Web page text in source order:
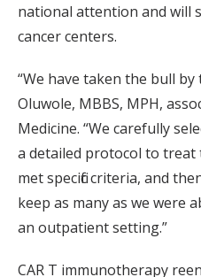
national attention and will
cancer centers.
“We have taken the bull
Oluwole, MBBS, MPH,
Medicine. “We carefully
a detailed protocol to
met specific criteria, and
keep as many as we were
an outpatient setting.”
CAR T immunotherapy